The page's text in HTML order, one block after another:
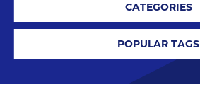
CATEGORIES
POPULAR TAGS